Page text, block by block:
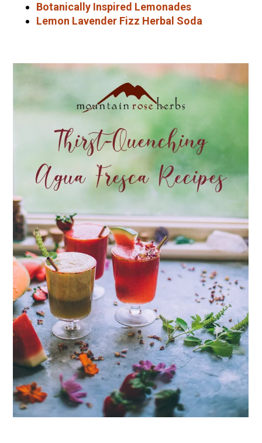
Botanically Inspired Lemonades
Lemon Lavender Fizz Herbal Soda